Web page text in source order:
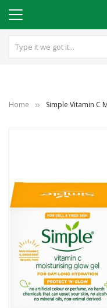
Home Simple Vitamin C
the
images
gallery